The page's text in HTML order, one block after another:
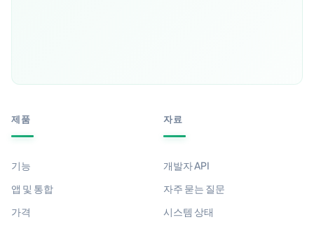
제품
기능
앱 및 통합
가격
자료
개발자 API
자주 묻는 질문
시스템 상태